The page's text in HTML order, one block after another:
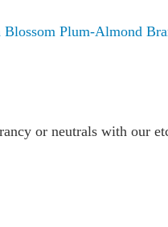
Blossom Plum-Almond
or neutrals with our